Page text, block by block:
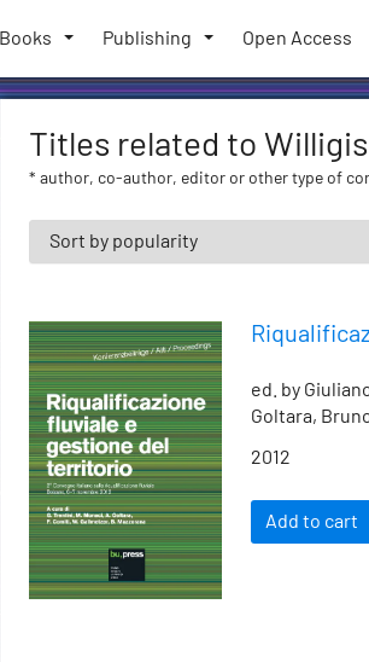
Books Publishing Open Access
Titles related to
* author, co-author, editor or other type of
ed. by
Goltara,
2012
Add to cart